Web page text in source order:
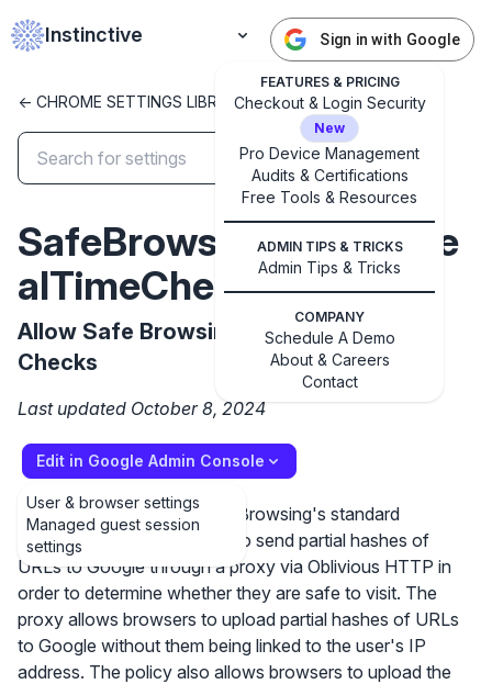
Instinctive
FEATURES & PRICING
Checkout & Login Security
New
Pro Device Management
Audits & Certifications
Free Tools & Resources
ADMIN TIPS & TRICKS
Admin Tips & Tricks
COMPANY
Schedule A Demo
About & Careers
Contact
Sign in with Google
Sign in with Google
✕
Get started with Instinctive
Sign in with a Google administrator account to get
started
<- CHROME SETTINGS LIBRARY
SafeBrowsingProxiedRe
alTimeChecksAllowed
Allow Safe Browsing Proxied Real Time
Checks
Last updated October 8, 2024
Edit in Google Admin Console
User & browser settings
Managed guest session
settings
This controls whether Safe Browsing's standard
protection mode is allowed to send partial hashes of
URLs to Google through a proxy via Oblivious HTTP in
order to determine whether they are safe to visit. The
proxy allows browsers to upload partial hashes of URLs
to Google without them being linked to the user's IP
address. The policy also allows browsers to upload the